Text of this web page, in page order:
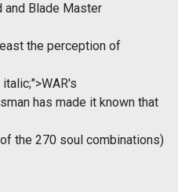
Blade Master
the perception of
has made it known that
the 270 soul combinations)